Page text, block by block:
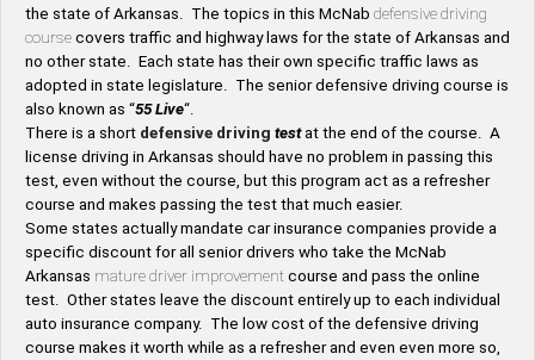
the state of Arkansas. The topics in this McNab defensive driving
course covers traffic and highway laws for the state of Arkansas and
no other state. Each state has their own specific traffic laws as
adopted in state legislature. The senior defensive driving course is
also known as “55 Live“.
There is a short defensive driving testat the end of the course. A
license driving in Arkansas should have no problem in passing this
test, even without the course, but this program act as a refresher
course and makes passing the test that much easier.
Some states actually mandate car insurance companies provide a
specific discount for all senior drivers who take the McNab
Arkansas mature driver improvement course and pass the online
test. Other states leave the discount entirely up to each individual
auto insurance company. The low cost of the defensive driving
course makes it worth while as a refresher and even even more so,